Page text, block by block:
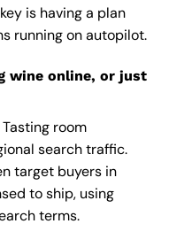
is having a plan
running on autopilot.
wine online, or just
room
search traffic.
target buyers in
to ship, using
terms.